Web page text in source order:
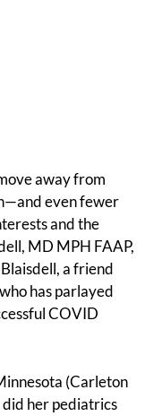
away from
even fewer
and the
MD MPH FAAP,
a friend
has parlayed
COVID
(Carleton
her pediatrics